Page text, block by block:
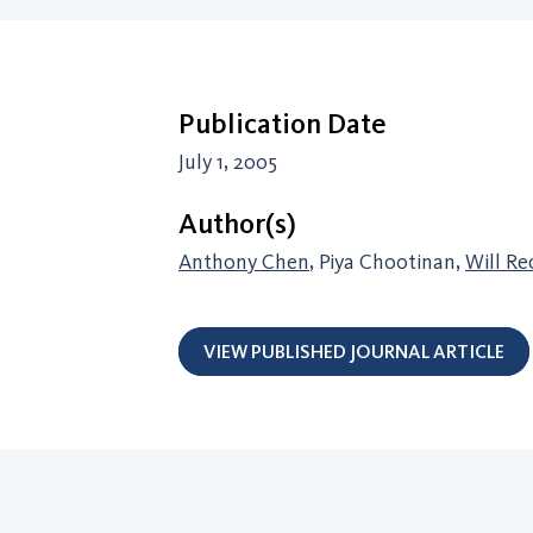
Publication Date
July 1, 2005
Author(s)
Anthony Chen, Piya Chootinan, Will
VIEW PUBLISHED JOURNAL ARTICLE